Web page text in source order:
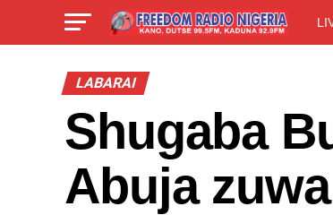
LABARAI
Shugaba
Abuja